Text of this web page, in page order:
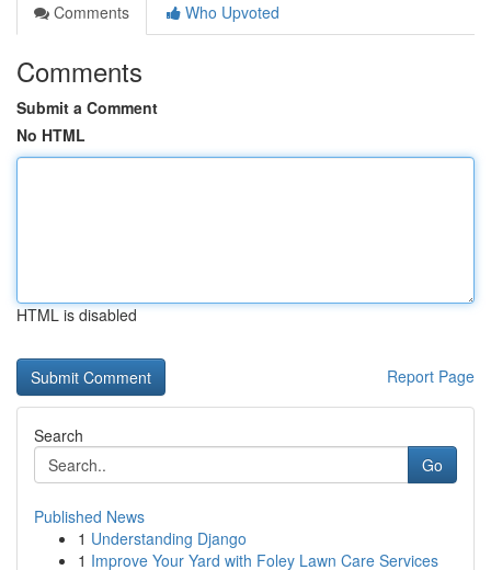
Comments
Who Upvoted
Comments
Submit a Comment
No HTML
HTML is disabled
Report Page
Search
Go
Published News
1 Understanding Django
1 Improve Your Yard with Foley Lawn Care Services